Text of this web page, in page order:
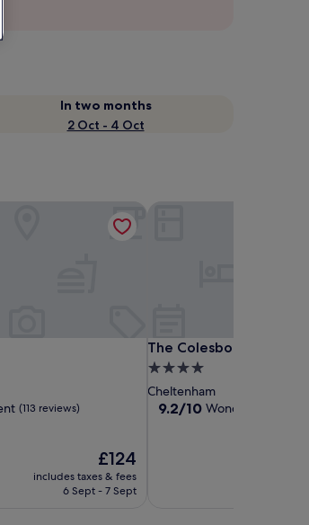
In two months
2 Oct - 4 Oct
(113 reviews)
The
price
is
£124
includes taxes & fees
6 Sept - 7 Sept
The Colesbourne Inn
The Colesbourne Inn
4.0
star
property
Cheltenham
9.2
9.2/10 Wonderful